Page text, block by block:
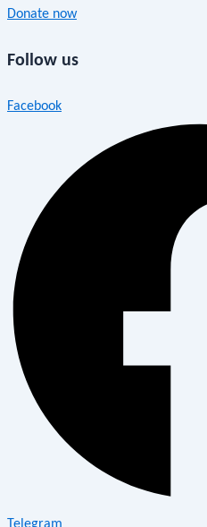
Donate now
Follow us
Facebook